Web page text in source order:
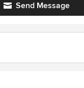
Send Message